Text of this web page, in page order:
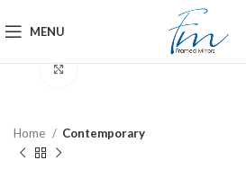
MENU
Home Contemporary